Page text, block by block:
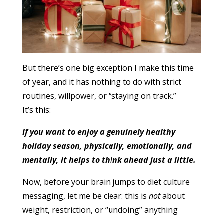
But there’s one big exception I make this time
of year, and it has nothing to do with strict
routines, willpower, or “staying on track.”
It’s this:
If you want to enjoy a genuinely healthy
holiday season, physically, emotionally, and
mentally, it helps to think ahead just a little.
Now, before your brain jumps to diet culture
messaging, let me be clear: this is notabout
weight, restriction, or “undoing” anything